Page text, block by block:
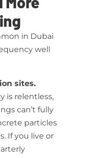
in Dubai
well
sites.
is relentless,
can’t fully
particles
If you live or